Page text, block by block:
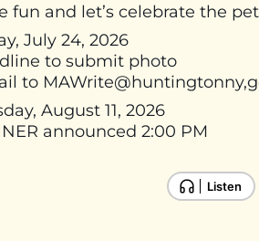
fun and let’s celebrate the
July 24, 2026
to submit photo
to
August 11, 2026
announced 2:00 PM